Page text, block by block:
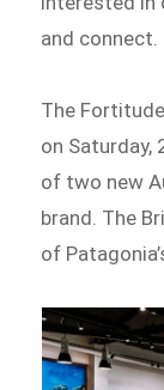
and connect.
The
on Saturday,
of two new
brand. The
of